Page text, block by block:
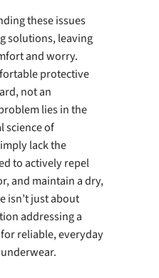
these issues
solutions, leaving
and worry.
protective
not an
lies in the
science of
lack the
to actively repel
and maintain a dry,
isn’t just about
addressing a
reliable, everyday